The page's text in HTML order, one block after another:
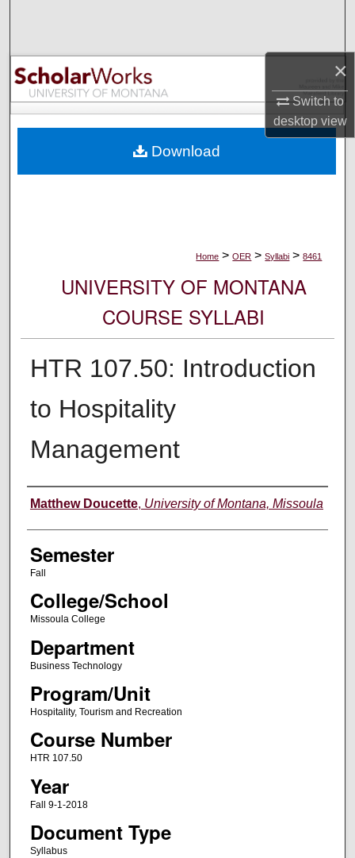
×
Switch to
desktopview
Browse Collections
My Account
Digital Commons Network™
Home > OER > Syllabi > 8461
UNIVERSITY OF MONTANA
COURSE SYLLABI
HTR 107.50: Introduction
to Hospitality
Management
Instructor
Matthew Doucette, University of Montana, Missoula
Semester
Fall
College/School
Missoula College
Department
Business Technology
Program/Unit
Hospitality, Tourism and Recreation
Course Number
HTR 107.50
Year
Fall 9-1-2018
Document Type
Syllabus
Download